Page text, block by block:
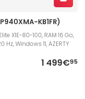
KB1FR)
X1E-80-100, RAM 16 Go,
Hz, Windows 11, AZERTY
1 499€95